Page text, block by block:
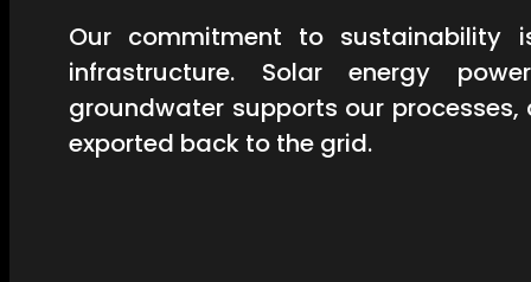
Our commitment to sustainability
infrastructure. Solar energy
groundwater supports our
exported back to the grid.